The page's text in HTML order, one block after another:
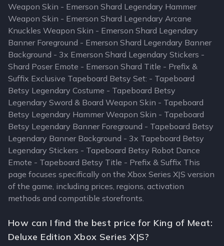
Weapon Skin - Emerson Shard Legendary Hammer
Weapon Skin - Emerson Shard Legendary Arcane
Knuckles Weapon Skin - Emerson Shard Legendary
Banner Foreground - Emerson Shard Legendary Banner
Background - 3x Emerson Shard Legendary Stickers -
Shard Poser Emote - Emerson Shard Title - Prefix &
Suffix Exclusive Tapeboard Betsy Set: - Tapeboard
Betsy Legendary Costume - Tapeboard Betsy
Legendary Sword & Board Weapon Skin - Tapeboard
Betsy Legendary Hammer Weapon Skin - Tapeboard
Betsy Legendary Banner Foreground - Tapeboard Betsy
Legendary Banner Background - 3x Tapeboard Betsy
Legendary Stickers - Tapeboard Betsy Robot Dance
Emote - Tapeboard Betsy Title - Prefix & Suffix This
page focuses specifically on the Xbox Series X|S version
of the game, including prices, regions, activation
methods and compatible storefronts.
How can I find the best price for King of Meat:
Deluxe Edition Xbox Series X|S?